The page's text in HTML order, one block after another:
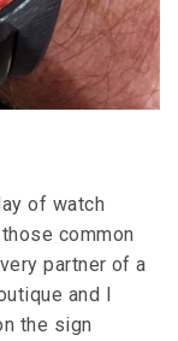
of watch
common
partner of a
and I
the sign